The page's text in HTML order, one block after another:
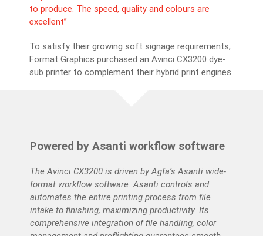
to produce. The speed, quality and colours are
excellent”
To satisfy their growing soft signage requirements,
Format Graphics purchased an Avinci CX3200 dye-
sub printer to complement their hybrid print engines.
Powered by Asanti workflow software
The Avinci CX3200 is driven by Agfa’s Asanti wide-
format workflow software. Asanti controls and
automates the entire printing process from file
intake to finishing, maximizing productivity. Its
comprehensive integration of file handling, color